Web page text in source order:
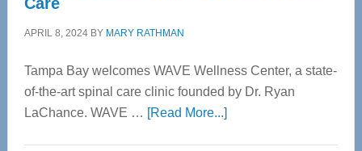
APRIL 8, 2024BY MARY RATHMAN
Tampa Bay welcomes WAVE Wellness Center, a state-
of-the-art spinal care clinic founded by Dr. Ryan
LaChance. WAVE … [Read More...]about